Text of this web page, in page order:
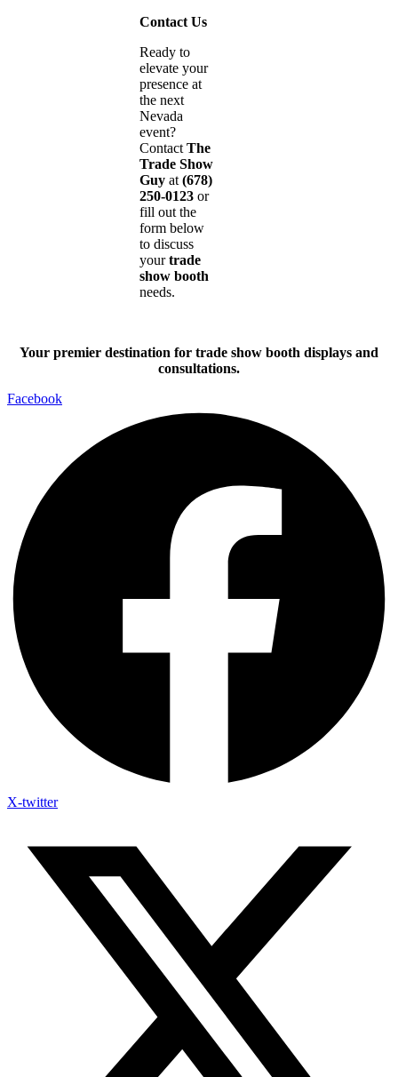
Contact Us
Ready to
elevate your
presence at
the next
Nevada
event?
Contact The
Trade Show
Guy at (678)
250-0123 or
fill out the
form below
to discuss
yourtrade
show booth
needs.
Your premier destination for trade show booth displays and
consultations.
Facebook
X-twitter